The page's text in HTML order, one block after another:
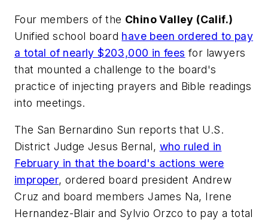
Four members of the Chino Valley (Calif.)
Unified school board have been ordered to pay
a total of nearly $203,000 in fees for lawyers
that mounted a challenge to the board's
practice of injecting prayers and Bible readings
into meetings.
The San Bernardino Sun reports that U.S.
District Judge Jesus Bernal, who ruled in
February in that the board's actions were
improper, ordered board president Andrew
Cruz and board members James Na, Irene
Hernandez-Blair and Sylvio Orzco to pay a total